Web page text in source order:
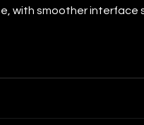
with smoother interface